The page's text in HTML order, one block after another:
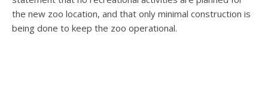
the new zoo location, and that only minimal construction is
being done to keep the zoo operational.